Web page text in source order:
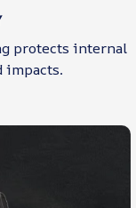
protects internal
impacts.